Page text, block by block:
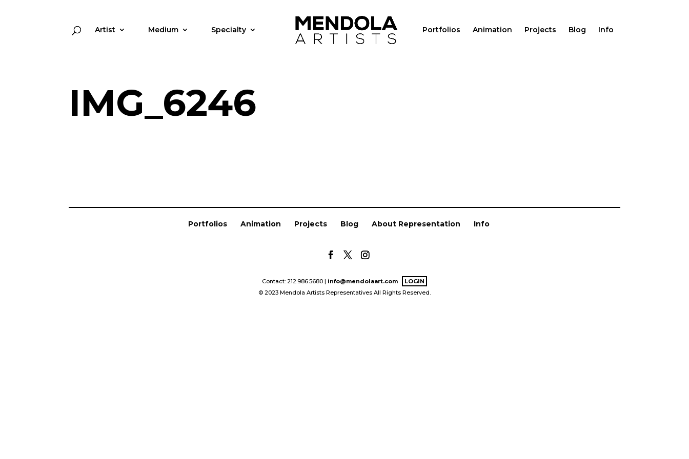
Artist Medium Specialty Portfolios Animation Projects Blog Info
IMG_6246
Portfolios Animation Projects Blog About Representation Info
Contact: 212.986.5680 | info@mendolaart.com
LOGIN
© 2023 Mendola Artists Representatives All Rights Reserved.